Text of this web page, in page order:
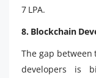
7 LPA.
8. Blockchain
The gap
developers is